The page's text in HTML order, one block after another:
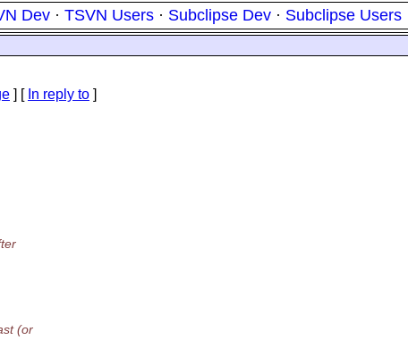
Dev · TSVN Users · Subclipse Dev · Subclipse Users
] [ In reply to ]
(or